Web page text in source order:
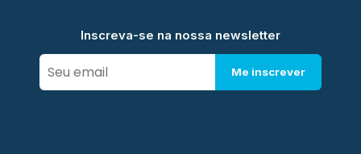
Inscreva-se na nossa newsletter
Me inscrever